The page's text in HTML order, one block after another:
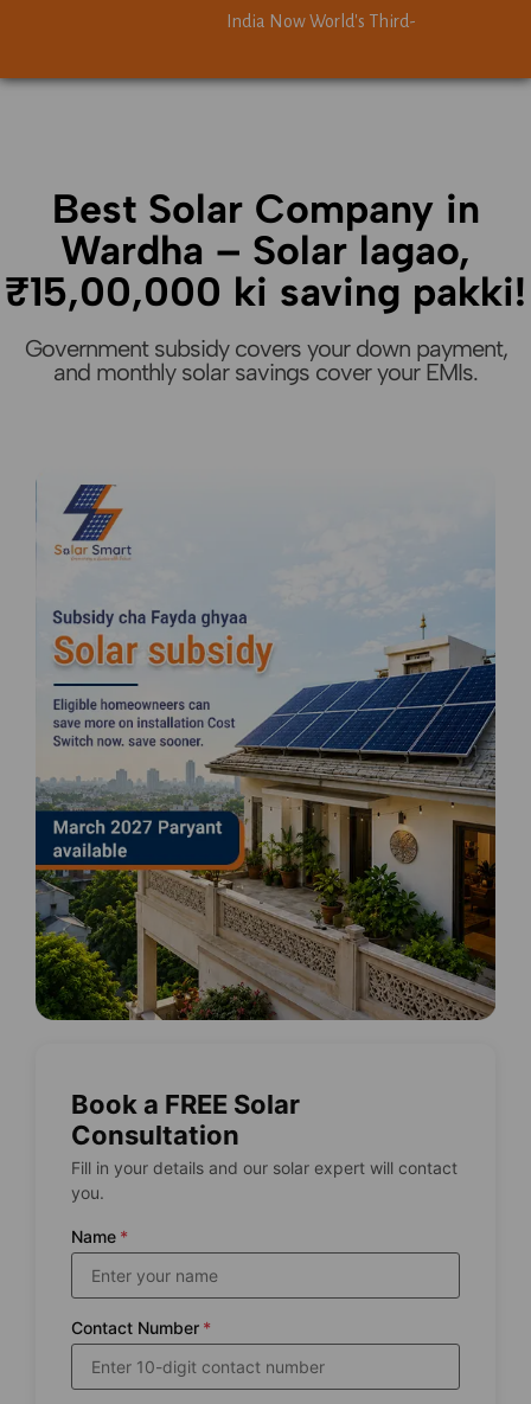
India Now World's Third-Largest Solar
India Now World's Third-Largest Solar
Best Solar Company in
Wardha – Solar lagao,
₹15,00,000 ki saving pakki!
Government subsidy covers your down payment,
and monthly solar savings cover your EMIs.
Book a FREE Solar
Consultation
Fill in your details and our solar expert will contact
you.
Name *
Contact Number *